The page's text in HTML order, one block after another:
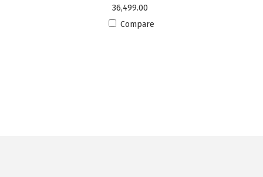
36,499.00
Compare